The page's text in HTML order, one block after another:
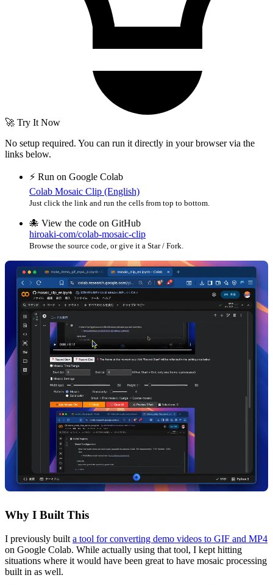
🚀 Try It Now
No setup required. You can run it directly in your browser via the
links below.
⚡️ Run on Google Colab
Colab Mosaic Clip (English)
Just click the link and run the cells from top to bottom.
🐙 View the code on GitHub
hiroaki-com/colab-mosaic-clip
Browse the source code, or give it a Star / Fork.
Why I Built This
I previously built a tool for converting demo videos to GIF and MP4
on Google Colab. While actually using that tool, I kept hitting
situations where it would have been great to have mosaic processing
built in as well.